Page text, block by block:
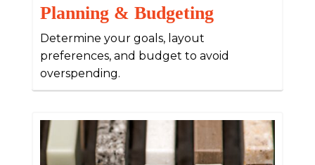
Planning & Budgeting
Determine your goals, layout
preferences, and budget to avoid
overspending.